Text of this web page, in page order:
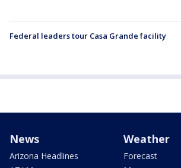
Federal leaders tour Casa Grande facility
News
Arizona Headlines
Weather
Forecast